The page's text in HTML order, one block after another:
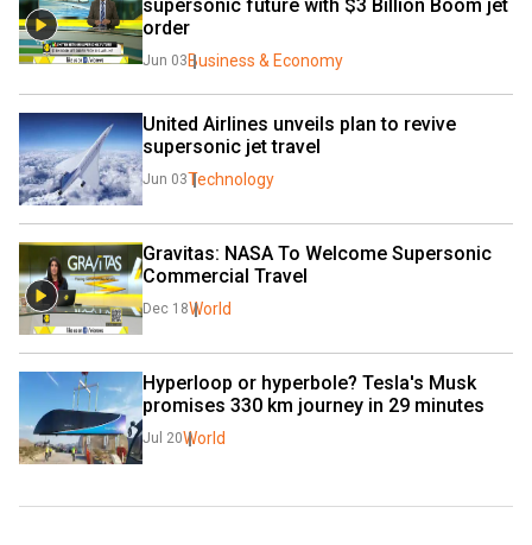
supersonic future with $3 Billion Boom jet
order
Jun 03 Business & Economy
United Airlines unveils plan to revive
supersonic jet travel
Jun 03Technology
Gravitas: NASA To Welcome Supersonic
Commercial Travel
Dec 18World
Hyperloop or hyperbole? Tesla's Musk
promises 330 km journey in 29 minutes
Jul 20World